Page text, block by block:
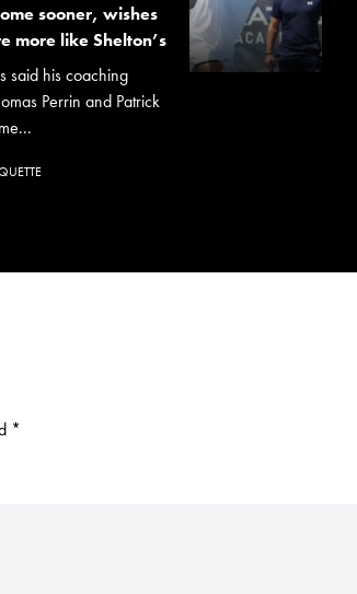
sooner, wishes
more like Shelton’s
said his coaching
Perrin and Patrick
*